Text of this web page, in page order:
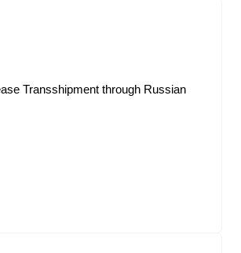
Transshipment through Russian